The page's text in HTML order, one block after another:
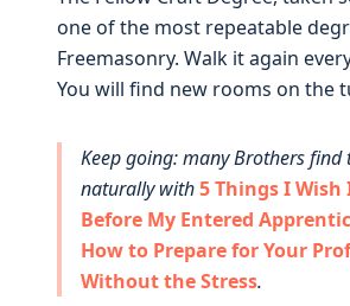
one of the most repeatable
Freemasonry. Walk it again
You will find new rooms on the
Keep going: many Brothers find
naturally with5 Things I Wish
Before My Entered
How to Prepare for Your
Without the Stress.